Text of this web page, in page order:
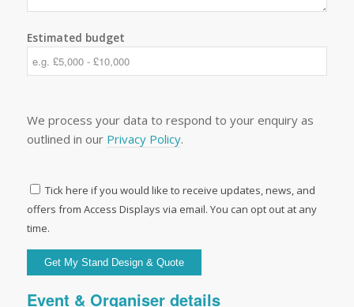
Estimated budget
We process your data to respond to your enquiry as
outlined in our Privacy Policy.
Tick here if you would like to receive updates, news, and
offers from Access Displays via email. You can opt out at any
time.
Event & Organiser details